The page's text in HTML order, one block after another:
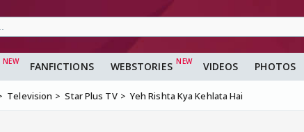
FANFICTIONS WEBSTORIES VIDEOS PHOTOS
Television Star Plus TV Yeh Rishta Kya Kehlata Hai